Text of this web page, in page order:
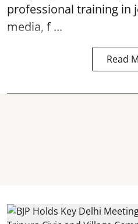
professional training in
media, f ...
Read